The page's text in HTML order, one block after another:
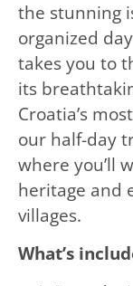
the stunning
organized
takes you to
its
Croatia’s
our half-day
where you’ll
heritage and
villages.
What’s